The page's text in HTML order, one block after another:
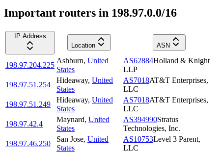
Important routers in 198.97.0.0/16
IP Address
Location
ASN
198.97.204.225
Ashburn, United
States
AS62884Holland & Knight
LLP
198.97.51.254
Hideaway, United
States
AS7018AT&T Enterprises,
LLC
198.97.51.249
Hideaway, United
States
AS7018AT&T Enterprises,
LLC
198.97.42.4
Maynard, United
States
AS394990Stratus
Technologies, Inc.
198.97.46.250
San Jose, United
States
AS10753Level 3 Parent,
LLC